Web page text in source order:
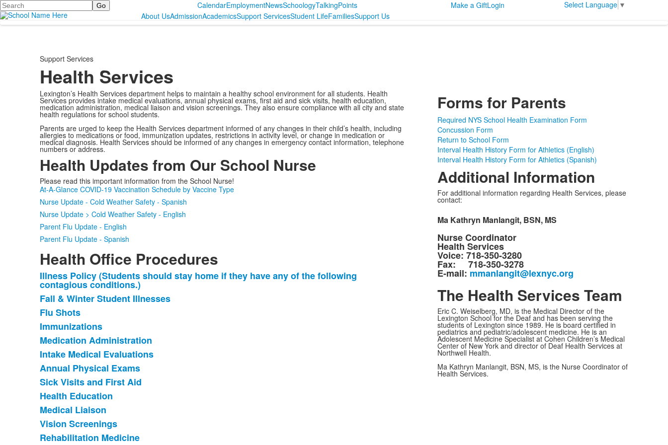
Search CalendarEmploymentNewsSchoologyTalkingPoints Make a GiftLogin Select Language ▼
About UsAdmissionAcademicsSupport ServicesStudent LifeFamiliesSupport Us
Support Services
Health Services
Lexington’s Health Services department helps to maintain a healthy school environment for all students. Health
Services provides intake medical evaluations, annual physical exams, first aid and sick visits, health education,
medication administration, medical liaison and vision screenings. They also ensure compliance with all city and state
health regulations for school students.
Parents are urged to keep the Health Services department informed of any changes in their child’s health, including
allergies to medications or food, immunization updates, restrictions in activity level, or change in medication or
medical diagnosis. Health Services should be informed of any changes in emergency contact information, telephone
numbers or address.
Health Updates from Our School Nurse
Please read this important information from the School Nurse!
At-A-Glance COVID-19 Vaccination Schedule by Vaccine Type
Nurse Update - Cold Weather Safety - Spanish
Nurse Update > Cold Weather Safety - English
Parent Flu Update - English
Parent Flu Update - Spanish
Health Office Procedures
List
of
14
items.
Illness Policy (Students should stay home if they have any of the following
contagious conditions.)
Fall & Winter Student Illnesses
Flu Shots
Immunizations
Medication Administration
Intake Medical Evaluations
Annual Physical Exams
Sick Visits and First Aid
Health Education
Medical Liaison
Vision Screenings
Rehabilitation Medicine
Forms for Parents
Required NYS School Health Examination Form
Concussion Form
Return to School Form
Interval Health History Form for Athletics (English)
Interval Health History Form for Athletics (Spanish)
Additional Information
For additional information regarding Health Services, please
contact:
Ma Kathryn Manlangit, BSN, MS
Nurse Coordinator
Health Services
Voice: 718-350-3280
Fax: 718-350-3278
E-mail: mmanlangit@lexnyc.org
The Health Services Team
Eric C. Weiselberg, MD, is the Medical Director of the
Lexington School for the Deaf and has been serving the
students of Lexington since 1989. He is board certified in
pediatrics and pediatric/adolescent medicine. He is an
Adolescent Medicine Specialist at Cohen Children’s Medical
Center of New York and director of Deaf Health Services at
Northwell Health.
Ma Kathryn Manlangit, BSN, MS, is the Nurse Coordinator of
Health Services.